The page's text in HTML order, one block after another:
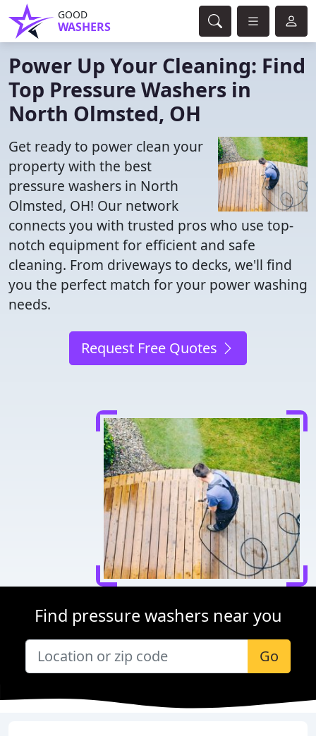
GOOD
WASHERS
Power Up Your Cleaning: Find
Top Pressure Washers in
North Olmsted, OH
Get ready to power clean your
property with the best
pressure washers in North
Olmsted, OH! Our network
connects you with trusted pros who use top-
notch equipment for efficient and safe
cleaning. From driveways to decks, we'll find
you the perfect match for your power washing
needs.
Request Free Quotes
Find pressure washers near you
Go